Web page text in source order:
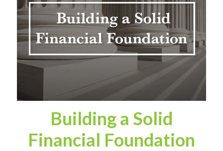
Building a Solid
Financial Foundation